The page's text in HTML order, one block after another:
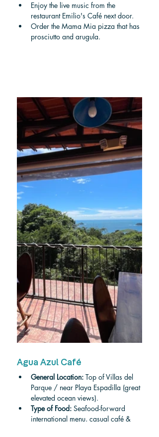
Enjoy the live music from the
restaurant Emilio's Café next door.
Order the Mama Mia pizza that has
prosciutto and arugula.
Agua Azul Café
General Location: Top of Villas del
Parque / near Playa Espadilla (great
elevated ocean views).
Type of Food: Seafood-forward
international menu, casual café &